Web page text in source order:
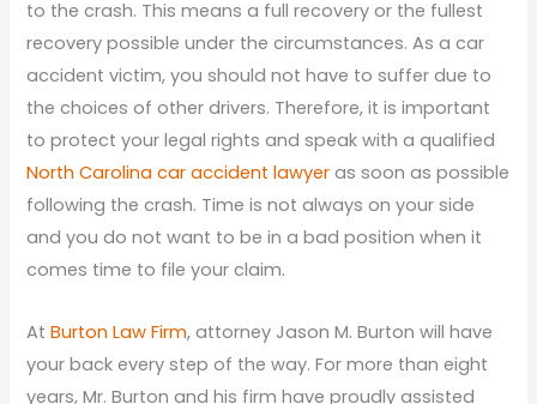
to the crash. This means a full recovery or the fullest
recovery possible under the circumstances. As a car
accident victim, you should not have to suffer due to
the choices of other drivers. Therefore, it is important
to protect your legal rights and speak with a qualified
North Carolina car accident lawyer as soon as possible
following the crash. Time is not always on your side
and you do not want to be in a bad position when it
comes time to file your claim.
AtBurton Law Firm, attorney Jason M. Burton will have
your back every step of the way. For more than eight
years, Mr. Burton and his firm have proudly assisted